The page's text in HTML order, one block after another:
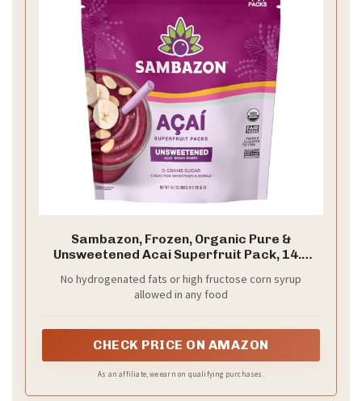
Sambazon, Frozen, Organic Pure &
Unsweetened Acai Superfruit Pack, 14.1
No hydrogenated fats or high fructose corn syrup
allowed in any food
CHECK PRICE ON AMAZON
As an affiliate, we earn on qualifying purchases.